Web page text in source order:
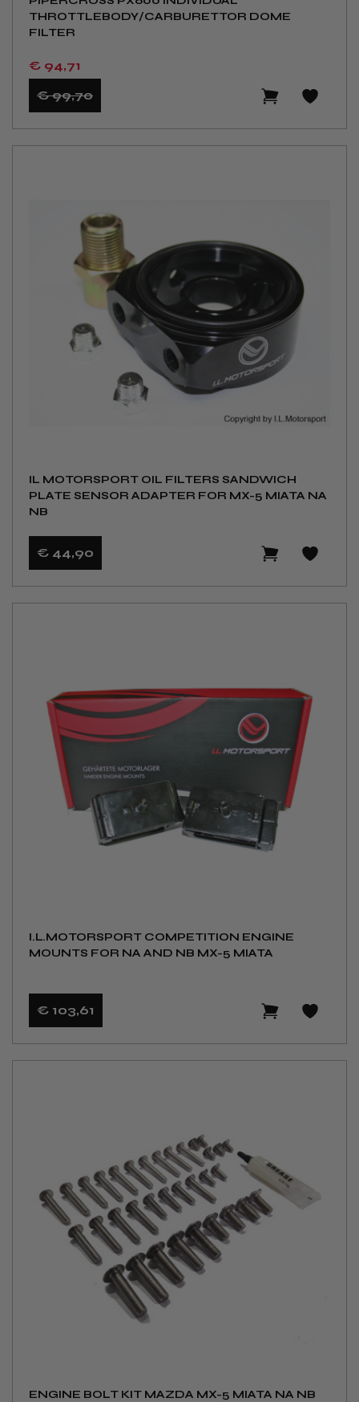
THROTTLEBODY/CARBURETTOR DOME
FILTER
€ 94,71
€ 99,70
IL MOTORSPORT OIL FILTERS SANDWICH
PLATE SENSOR ADAPTER FOR MX-5 MIATA NA
NB
€ 44,90
I.L.MOTORSPORT COMPETITION ENGINE
MOUNTS FOR NA AND NB MX-5 MIATA
€ 103,61
ENGINE BOLT KIT MAZDA MX-5 MIATA NA NB